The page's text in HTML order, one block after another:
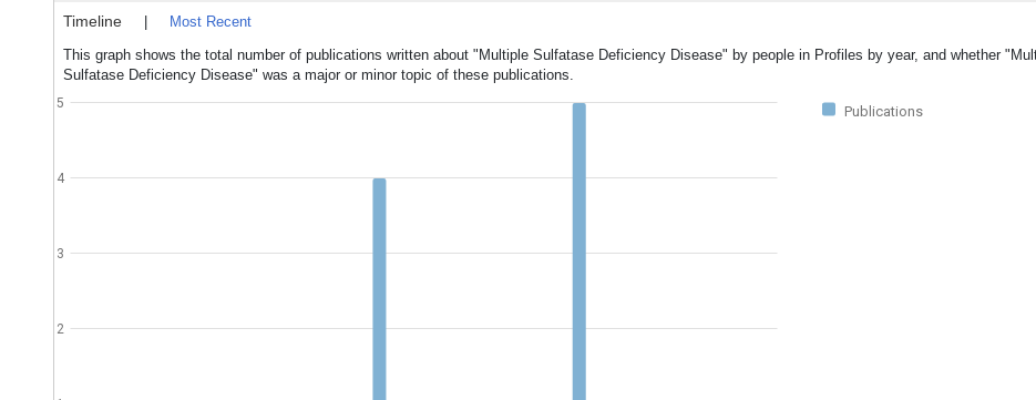
Timeline
Most Recent
This graph shows the total number of publications written about "Multiple Sulfatase Deficiency Disease" by people in Profiles by year, and whether
Sulfatase Deficiency Disease" was a major or minor topic of these publications.
Publications
2
3
4
5